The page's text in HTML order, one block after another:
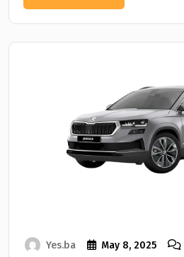
Yes.ba May 8, 2025